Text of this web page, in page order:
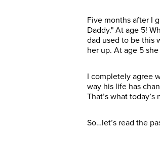
Five months after I
Daddy." At age 5!
dad used to be this
her up. At age 5
I completely agree
way his life has
That’s what today’s
So…let’s read the